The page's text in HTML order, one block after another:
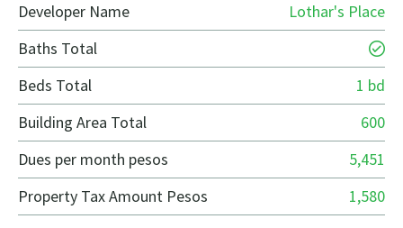
Developer Name
Lothar's Place
Baths Total
Beds Total
1 bd
Building Area Total
600
Dues per month pesos
5,451
Property Tax Amount Pesos
1,580